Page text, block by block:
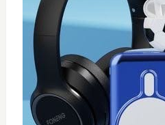
Thermal grease 1.93w m.k
12 Add to Cart